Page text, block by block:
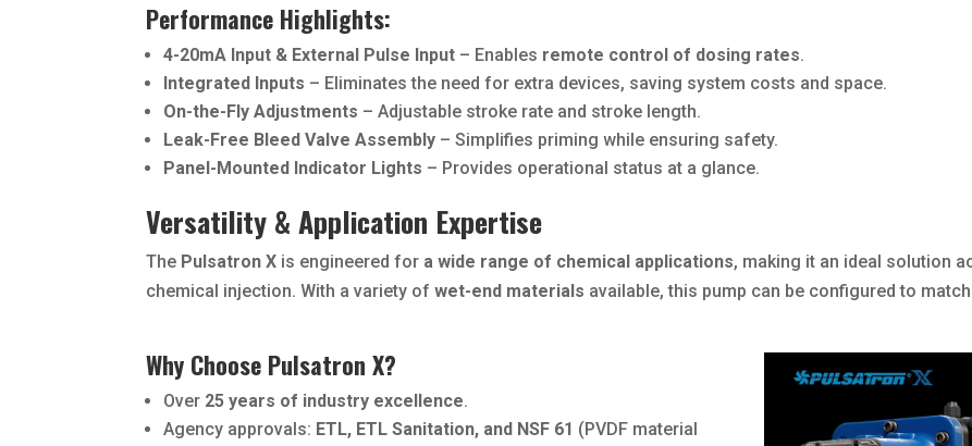
Performance Highlights:
4-20mA Input & External Pulse Input – Enables remote control of dosing rates.
Integrated Inputs – Eliminates the need for extra devices, saving system costs and space.
On-the-Fly Adjustments – Adjustable stroke rate and stroke length.
Leak-Free Bleed Valve Assembly – Simplifies priming while ensuring safety.
Panel-Mounted Indicator Lights – Provides operational status at a glance.
Versatility & Application Expertise
The Pulsatron X is engineered for a wide range of chemical applications, making it an ideal solution
chemical injection. With a variety ofwet-end materials available, this pump can be configured to
Why Choose Pulsatron X?
Over 25 years of industry excellence.
Agency approvals: ETL, ETL Sanitation, and NSF 61 (PVDF material